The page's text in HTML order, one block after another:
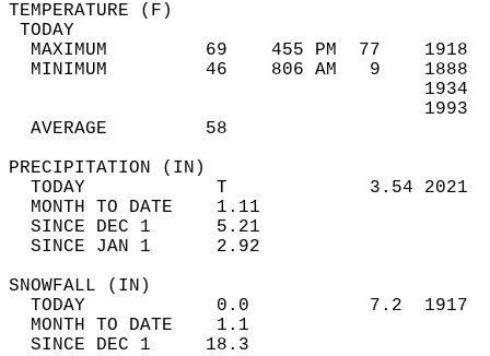
MAXIMUM         69    455 PM  77
MINIMUM         46    806 AM   9
AVERAGE         58
TODAY            T             3.54
MONTH TO DATE    1.11
SINCE DEC 1      5.21
SINCE JAN 1      2.92
TODAY            0.0           7.2
MONTH TO DATE    1.1
SINCE DEC 1     18.3